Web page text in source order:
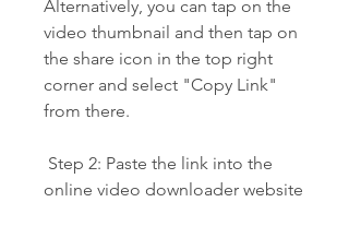
Alternatively, you can tap on the
video thumbnail and then tap on
the share icon in the top right
corner and select "Copy Link"
from there.
online video downloader website